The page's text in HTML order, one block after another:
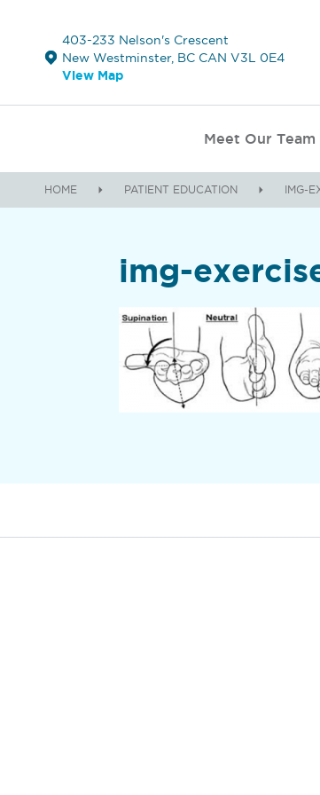
403-233 Nelson's Crescent
New Westminster, BC CAN V3L 0E4
View Map
Meet Our Team
HOME PATIENT EDUCATION IMG-
img-